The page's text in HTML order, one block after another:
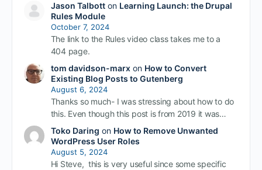
Jason Talbotton Learning Launch: the Drupal
Rules Module
October 7, 2024
The link to the Rules video class takes me to a
404 page.
tom davidson-marxon How to Convert
Existing Blog Posts to Gutenberg
August 6, 2024
Thanks so much- I was stressing about how to do
this. Even though this post is from 2019 it was…
Toko Daring on How to Remove Unwanted
WordPress User Roles
August 5, 2024
Hi Steve, this is very useful since some specific